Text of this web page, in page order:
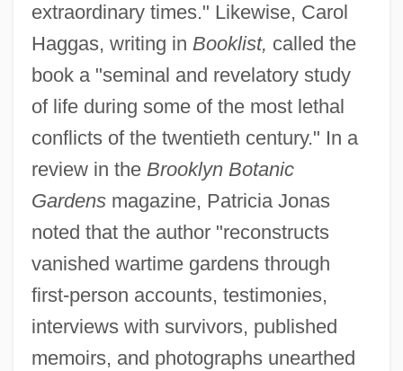
extraordinary times." Likewise, Carol
Haggas, writing in Booklist, called the
book a "seminal and revelatory study
of life during some of the most lethal
conflicts of the twentieth century." In a
review in the Brooklyn Botanic
Gardensmagazine, Patricia Jonas
noted that the author "reconstructs
vanished wartime gardens through
first-person accounts, testimonies,
interviews with survivors, published
memoirs, and photographs unearthed